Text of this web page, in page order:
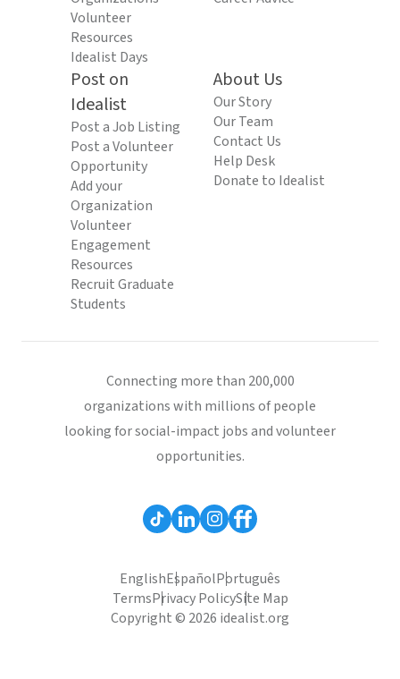
Volunteer
Resources
Idealist Days
Post on
Idealist
Post a Job Listing
Post a Volunteer
Opportunity
Add your
Organization
Volunteer
Engagement
Resources
Recruit Graduate
Students
About Us
Our Story
Our Team
Contact Us
Help Desk
Donate to Idealist
Connecting more than 200,000
organizations with millions of people
looking for social-impact jobs and volunteer
opportunities.
EnglishEspañolPortuguês
TermsPrivacy PolicySite Map
Copyright © 2026 idealist.org